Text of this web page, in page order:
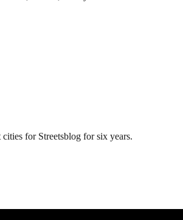
for Streetsblog for six years.